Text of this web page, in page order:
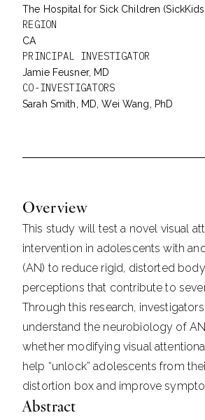
Overview
This study will test a novel visual
intervention in adolescents with
(AN) to reduce rigid, distorted
perceptions that contribute to
Through this research,
understand the neurobiology of
whether modifying visual
help “unlock” adolescents from
distortion box and improve
Abstract
The Hospital for Sick Children
REGION
CA
PRINCIPAL INVESTIGATOR
Jamie Feusner, MD
CO-INVESTIGATORS
Sarah Smith, MD, Wei Wang, PhD